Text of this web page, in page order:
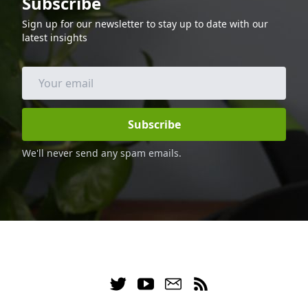
and calories, making it a great option for
those following a keto diet. Enjoy this
family and friends.
Sign up for our newsletter to stay up to date with our
latest insights
Subscribe
We'll never send any spam emails.